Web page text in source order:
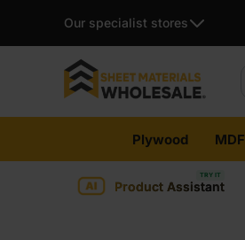
Our specialist stores
content
Plywood MDF
Product Assistant